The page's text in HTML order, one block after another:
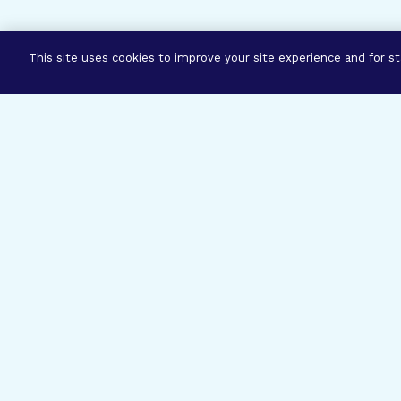
This site uses cookies to improve your site experience and for